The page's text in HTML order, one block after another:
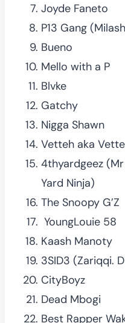
Joyde Faneto
P13 Gang
Bueno
Mello with a P
Blvke
Gatchy
Nigga Shawn
Vetteh aka
4thyardgeez
Yard Ninja)
The Snoopy G’Z
YoungLouie 58
Kaash Manoty
3SID3 (Zariqqi.
CityBoyz
Dead Mbogi
Best Rapper